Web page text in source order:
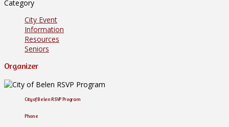
Category
City Event
Information
Resources
Seniors
Organizer
City of Belen RSVP Program
Phone